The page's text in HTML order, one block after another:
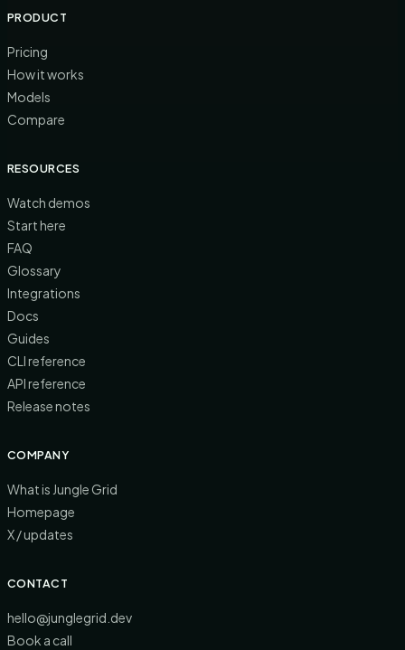
PRODUCT
Pricing
How it works
Models
Compare
RESOURCES
Watch demos
Start here
FAQ
Glossary
Integrations
Docs
Guides
CLI reference
API reference
Release notes
COMPANY
What is Jungle Grid
Homepage
X / updates
CONTACT
hello@junglegrid.dev
Book a call